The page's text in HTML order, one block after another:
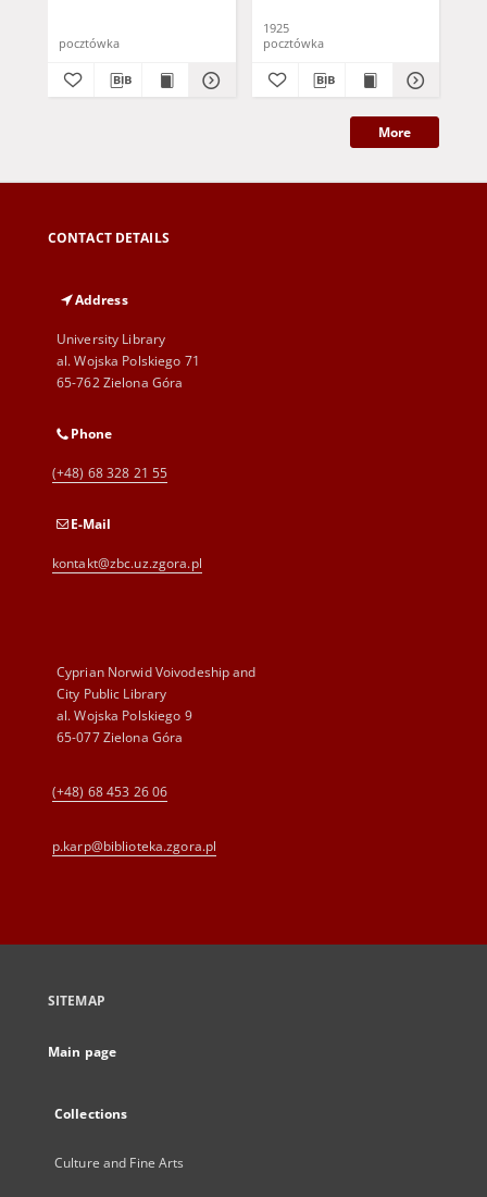
pocztówka
1925
pocztówka
More
CONTACT DETAILS
Address
University Library
al. Wojska Polskiego 71
65-762 Zielona Góra
Phone
(+48) 68 328 21 55
E-Mail
kontakt@zbc.uz.zgora.pl
Cyprian Norwid Voivodeship and
City Public Library
al. Wojska Polskiego 9
65-077 Zielona Góra
(+48) 68 453 26 06
p.karp@biblioteka.zgora.pl
SITEMAP
Main page
Collections
Culture and Fine Arts